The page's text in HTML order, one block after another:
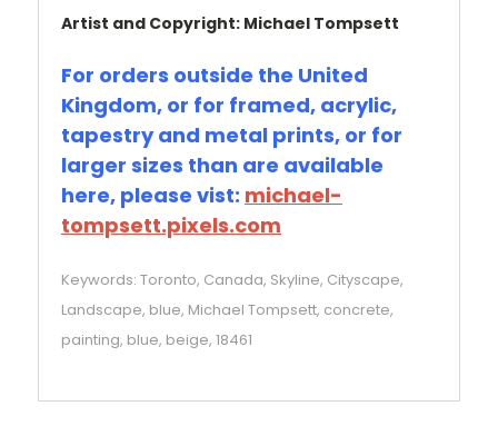
Artist and Copyright: Michael Tompsett
For orders outside the United
Kingdom, or for framed, acrylic,
tapestry and metal prints, or for
larger sizes than are available
here, please vist: michael-
tompsett.pixels.com
Keywords: Toronto, Canada, Skyline, Cityscape,
Landscape, blue, Michael Tompsett, concrete,
painting, blue, beige, 18461